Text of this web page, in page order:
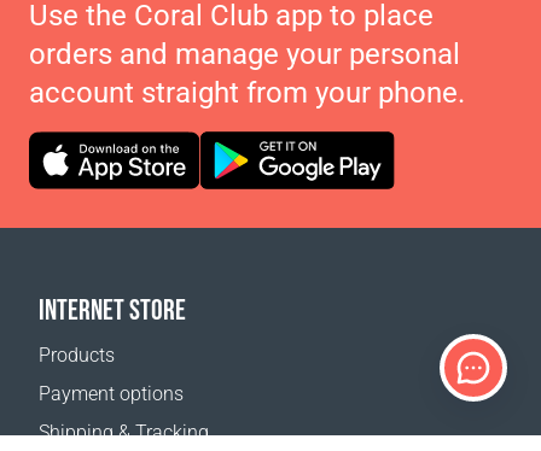
Use the Coral Club app to place
orders and manage your personal
account straight from your phone.
INTERNET STORE
Products
Payment options
Shipping & Tracking